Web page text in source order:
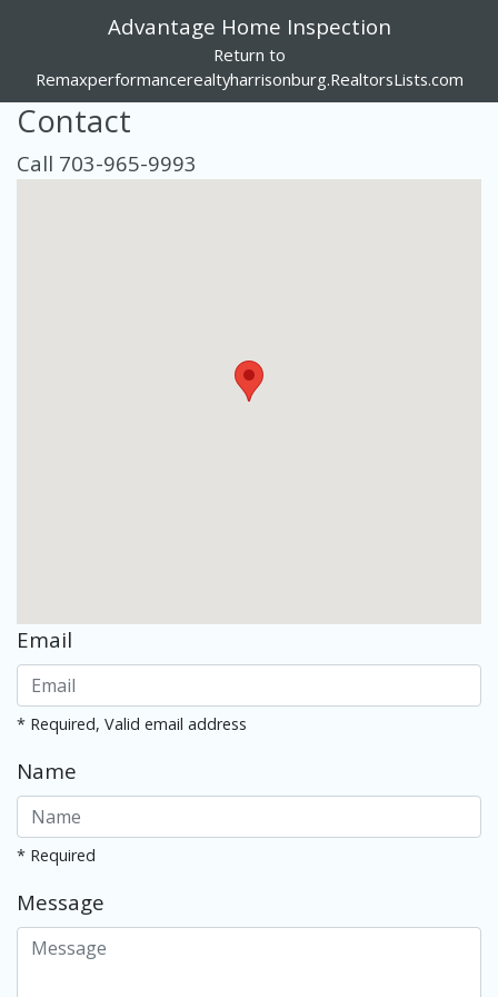
Advantage Home Inspection
Return to
Remaxperformancerealtyharrisonburg.RealtorsLists.com
Contact
Call 703-965-9993
Email
* Required, Valid email address
Name
* Required
Message